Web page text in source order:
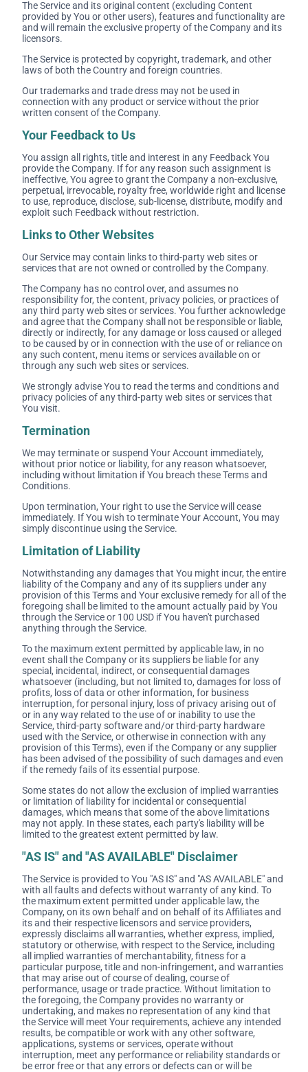
The Service and its original content (excluding Content
provided by You or other users), features and functionality are
and will remain the exclusive property of the Company and its
licensors.
The Service is protected by copyright, trademark, and other
laws of both the Country and foreign countries.
Our trademarks and trade dress may not be used in
connection with any product or service without the prior
written consent of the Company.
Your Feedback to Us
You assign all rights, title and interest in any Feedback You
provide the Company. If for any reason such assignment is
ineffective, You agree to grant the Company a non-exclusive,
perpetual, irrevocable, royalty free, worldwide right and license
to use, reproduce, disclose, sub-license, distribute, modify and
exploit such Feedback without restriction.
Links to Other Websites
Our Service may contain links to third-party web sites or
services that are not owned or controlled by the Company.
The Company has no control over, and assumes no
responsibility for, the content, privacy policies, or practices of
any third party web sites or services. You further acknowledge
and agree that the Company shall not be responsible or liable,
directly or indirectly, for any damage or loss caused or alleged
to be caused by or in connection with the use of or reliance on
any such content, menu items or services available on or
through any such web sites or services.
We strongly advise You to read the terms and conditions and
privacy policies of any third-party web sites or services that
You visit.
Termination
We may terminate or suspend Your Account immediately,
without prior notice or liability, for any reason whatsoever,
including without limitation if You breach these Terms and
Conditions.
Upon termination, Your right to use the Service will cease
immediately. If You wish to terminate Your Account, You may
simply discontinue using the Service.
Limitation of Liability
Notwithstanding any damages that You might incur, the entire
liability of the Company and any of its suppliers under any
provision of this Terms and Your exclusive remedy for all of the
foregoing shall be limited to the amount actually paid by You
through the Service or 100 USD if You haven't purchased
anything through the Service.
To the maximum extent permitted by applicable law, in no
event shall the Company or its suppliers be liable for any
special, incidental, indirect, or consequential damages
whatsoever (including, but not limited to, damages for loss of
profits, loss of data or other information, for business
interruption, for personal injury, loss of privacy arising out of
or in any way related to the use of or inability to use the
Service, third-party software and/or third-party hardware
used with the Service, or otherwise in connection with any
provision of this Terms), even if the Company or any supplier
has been advised of the possibility of such damages and even
if the remedy fails of its essential purpose.
Some states do not allow the exclusion of implied warranties
or limitation of liability for incidental or consequential
damages, which means that some of the above limitations
may not apply. In these states, each party's liability will be
limited to the greatest extent permitted by law.
"AS IS" and "AS AVAILABLE" Disclaimer
The Service is provided to You "AS IS" and "AS AVAILABLE" and
with all faults and defects without warranty of any kind. To
the maximum extent permitted under applicable law, the
Company, on its own behalf and on behalf of its Affiliates and
its and their respective licensors and service providers,
expressly disclaims all warranties, whether express, implied,
statutory or otherwise, with respect to the Service, including
all implied warranties of merchantability, fitness for a
particular purpose, title and non-infringement, and warranties
that may arise out of course of dealing, course of
performance, usage or trade practice. Without limitation to
the foregoing, the Company provides no warranty or
undertaking, and makes no representation of any kind that
the Service will meet Your requirements, achieve any intended
results, be compatible or work with any other software,
applications, systems or services, operate without
interruption, meet any performance or reliability standards or
be error free or that any errors or defects can or will be